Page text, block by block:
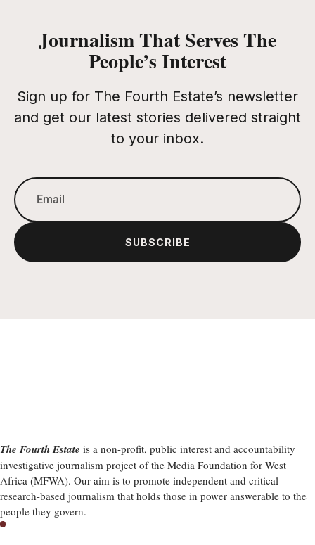
Journalism That Serves The
People’s Interest
Sign up for The Fourth Estate’s newsletter
and get our latest stories delivered straight
to your inbox.
SUBSCRIBE
The Fourth Estate is a non-profit, public interest and accountability
investigative journalism project of the Media Foundation for West
Africa (MFWA). Our aim is to promote independent and critical
research-based journalism that holds those in power answerable to the
people they govern.